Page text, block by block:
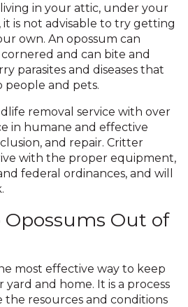
in your attic, under your
it is not advisable to try getting
own. An opossum can
and can bite and
parasites and diseases that
people and pets.
removal service with over
in humane and effective
and repair. Critter
with the proper equipment,
federal ordinances, and will
Opossums Out of
most effective way to keep
and home. It is a process
the resources and conditions